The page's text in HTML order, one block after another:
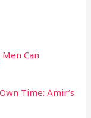
Can
Time: Amir’s